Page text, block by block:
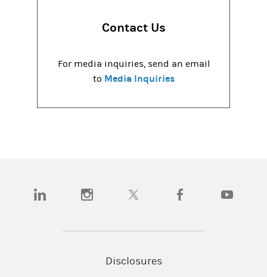
Contact Us
For media inquiries, send an email
to Media Inquiries
(opens in a new tab)(opens in a new tab)(opens in a new tab)(opens in a new tab)
Disclosures